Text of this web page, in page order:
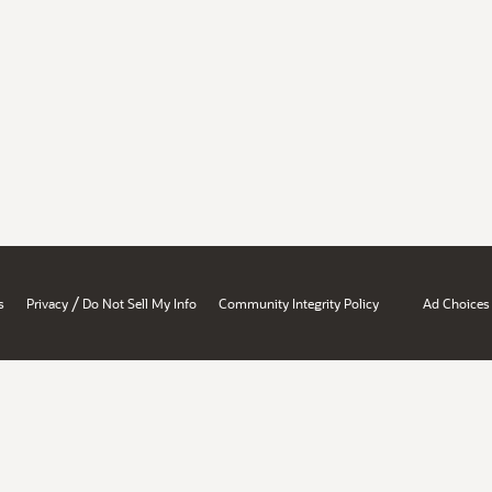
Privacy / Do Not Sell My Info Community Integrity Policy Ad Choices